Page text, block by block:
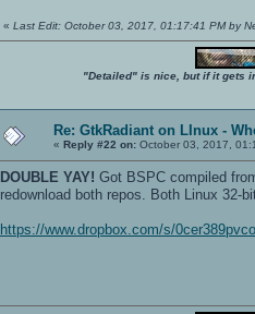
« Last Edit: October 03, 2017, 01:17:41 PM by
"Detailed" is nice, but if it gets
Re: GtkRadiant on LInux -
« Reply #22 on: October 03, 2017,
DOUBLE YAY! Got BSPC compiled
redownload both repos. Both Linux 32-
https://www.dropbox.com/s/